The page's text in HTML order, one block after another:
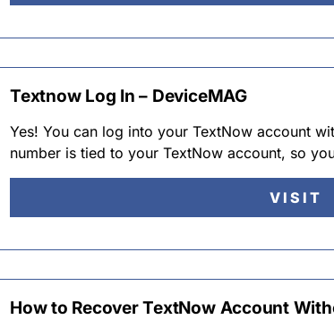
Textnow Log In – DeviceMAG
Yes! You can log into your TextNow account
number is tied to your TextNow account, so
VISIT
How to Recover TextNow Account